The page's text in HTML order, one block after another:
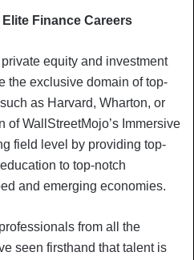
Finance Careers
equity and investment
the exclusive domain of top-
as Harvard, Wharton, or
of WallStreetMojo’s Immersive
field level by providing top-
to top-notch
and emerging economies.
from all the
seen firsthand that talent is